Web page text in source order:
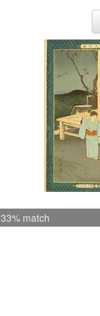
33% match